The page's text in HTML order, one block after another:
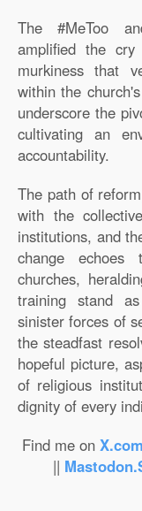
The #MeToo
amplified the
murkiness that
within the
underscore the
cultivating an
accountability.
The path of
with the
institutions, and
change echoes
churches,
training stand
sinister forces of
the steadfast
hopeful picture,
of religious
dignity of every
Find me on X.com
||